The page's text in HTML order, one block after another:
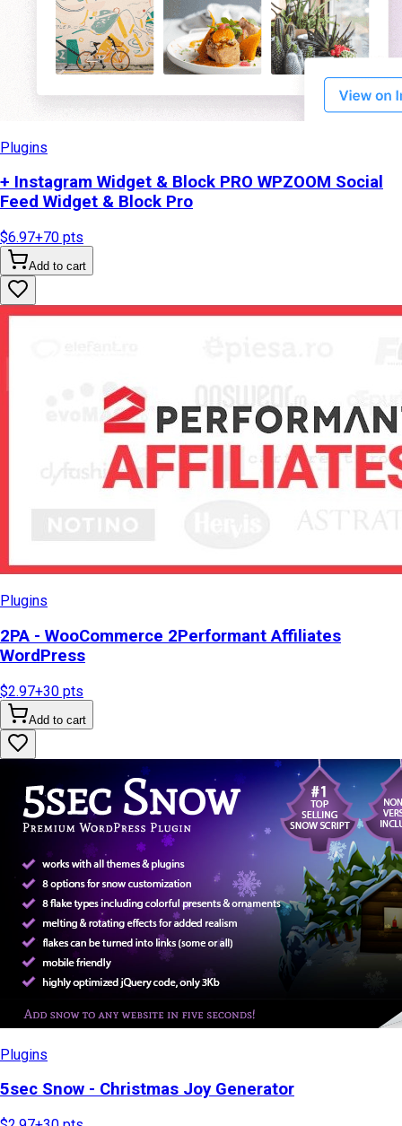
Plugins
+ Instagram Widget & Block PRO WPZOOM Social
Feed Widget & Block Pro
$6.97+70 pts
Add to cart
Plugins
2PA - WooCommerce 2Performant Affiliates
WordPress
$2.97+30 pts
Add to cart
Plugins
5sec Snow - Christmas Joy Generator